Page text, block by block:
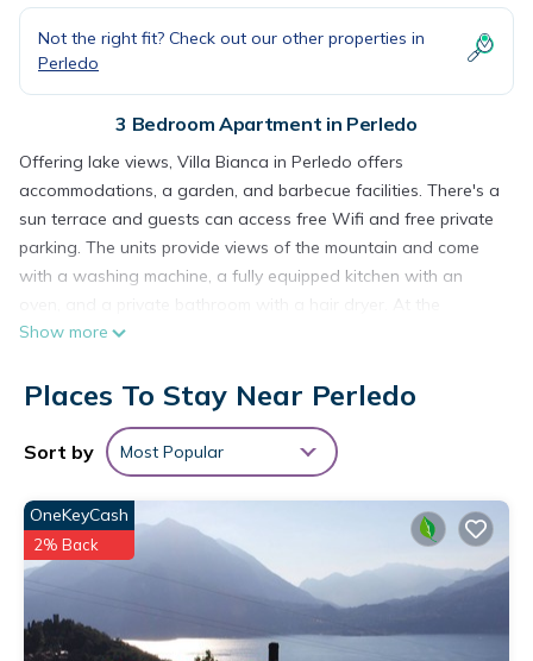
Not the right fit? Check out our other properties in
Perledo
3 Bedroom Apartment in Perledo
Offering lake views, Villa Bianca in Perledo offers
accommodations, a garden, and barbecue facilities. There's a
sun terrace and guests can access free Wifi and free private
parking. The units provide views of the mountain and come
with a washing machine, a fully equipped kitchen with an
apartment complex, units come with bed linen and towels.
Orio Al Serio International Airport is 38 miles from the
Villa Bianca is located in Perledo.
This 3 Bedrooms Apartment is suitable for tourists and
travelers. It has several amenities that would guarantee your
comfort. These amenities include: View, Balcony/Terrace,
Transportation/Shuttle, and several others. This is a 3 star
rated property and has over 3 reviews with the average
score of 10 . Coming to Perledo and needing a place to stay?
Show more
Places To Stay Near Perledo
Sort by Most Popular
OneKeyCash
2% Back